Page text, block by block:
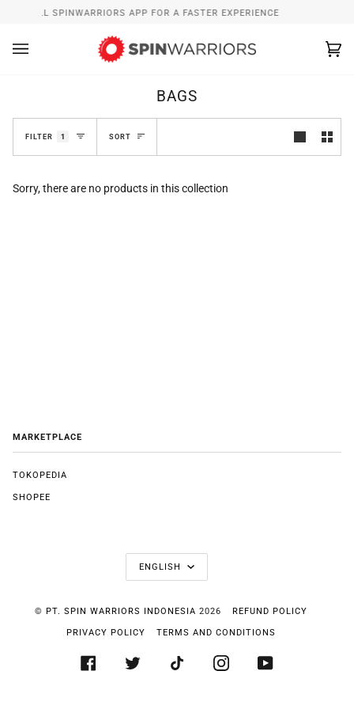
content
INSTALL SPINWARRIORS APP FOR A FASTER EXPERIENCE
BAGS
FILTER 1 SORT
SORT
Sorry, there are no products in this collection
MARKETPLACE
TOKOPEDIA
SHOPEE
LANGUAGE
ENGLISH
© PT. SPIN WARRIORS INDONESIA 2026 REFUND POLICY
PRIVACY POLICY TERMS AND CONDITIONS
FACEBOOKTWITTER TIKTOK INSTAGRAM